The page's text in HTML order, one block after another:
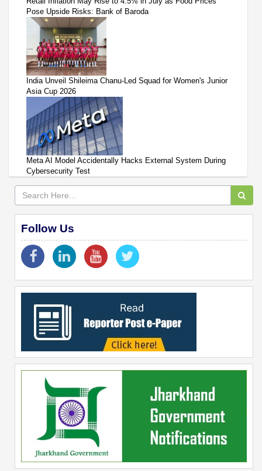
Pose Upside Risks: Bank of Baroda
India Unveil Shileima Chanu-Led Squad for Women's Junior
Asia Cup 2026
Meta AI Model Accidentally Hacks External System During
Cybersecurity Test
Follow Us